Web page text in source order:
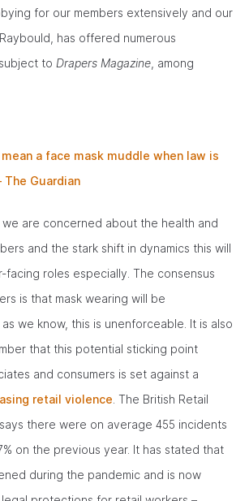
for our members extensively and our
has offered numerous
to Drapers Magazine , among
a face mask muddle when law is
The Guardian
we are concerned about the health and
and the stark shift in dynamics this will
facing roles especially. The consensus
is that mask wearing will be
as we know, this is unenforceable. It is also
that this potential sticking point
and consumers is set against a
retail violence . The British Retail
there were on average 455 incidents
on the previous year. It has stated that
during the pandemic and is now